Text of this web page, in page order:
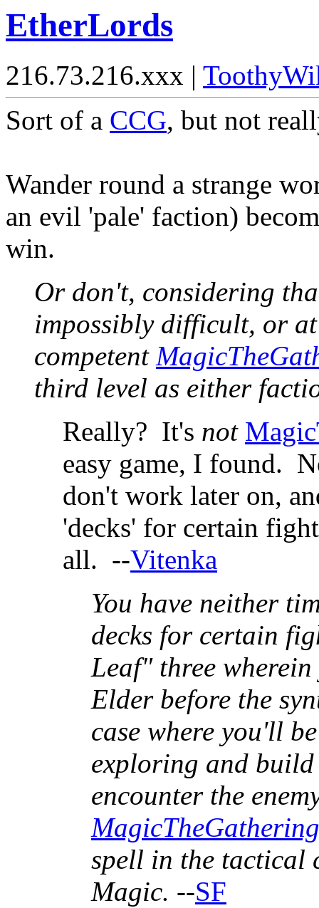
EtherLords
216.73.216.xxx |
Sort of a CCG, but not
Wander round a strange
an evil 'pale' faction)
win.
Or don't, considering
impossibly difficult, or
competent
third level as either
Really? It's not
easy game, I found.
don't work later on,
'decks' for certain
all. --Vitenka
You have neither
decks for certain
Leaf" three
Elder before the
case where you'll
exploring and
encounter the
MagicTheGathering
spell in the tactical
Magic. --SF